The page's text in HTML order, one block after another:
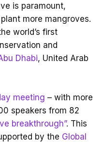
is paramount,
more mangroves.
world’s first
and
Dhabi, United Arab
meeting – with more
speakers from 82
breakthrough”. This
by the Global